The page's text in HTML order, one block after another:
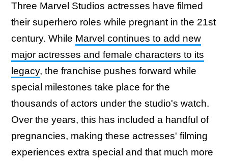
Three Marvel Studios actresses have filmed
their superhero roles while pregnant in the 21st
century. While Marvel continues to add new
major actresses and female characters to its
legacy, the franchise pushes forward while
special milestones take place for the
thousands of actors under the studio's watch.
Over the years, this has included a handful of
pregnancies, making these actresses' filming
experiences extra special and that much more